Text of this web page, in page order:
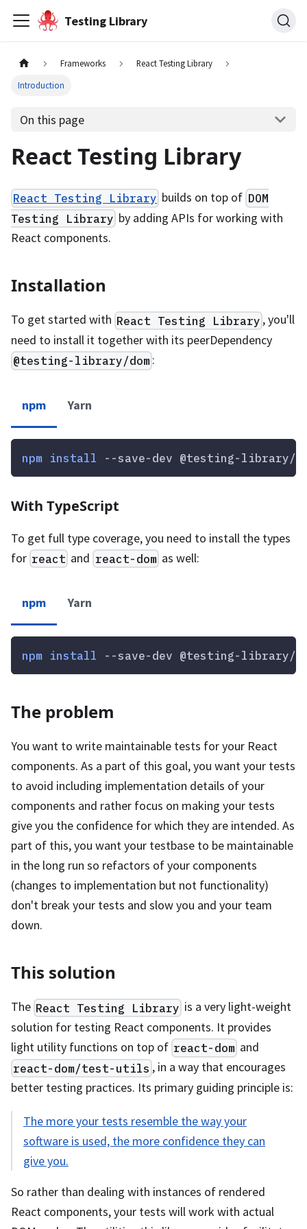
Testing Library
Frameworks React Testing Library
Introduction
On this page
React Testing Library
React Testing Library builds on top of DOM
Testing Library by adding APIs for working with
React components.
Installation
To get started with React Testing Library , you'll
need to install it together with its peerDependency
@testing-library/dom:
npm Yarn
npm install --save-dev @testing-library/
With TypeScript
To get full type coverage, you need to install the types
for react and react-domas well:
npm Yarn
npm install --save-dev @testing-library/
The problem
You want to write maintainable tests for your React
components. As a part of this goal, you want your tests
to avoid including implementation details of your
components and rather focus on making your tests
give you the confidence for which they are intended. As
part of this, you want your testbase to be maintainable
in the long run so refactors of your components
(changes to implementation but not functionality)
don't break your tests and slow you and your team
down.
This solution
The React Testing Library is a very light-weight
solution for testing React components. It provides
light utility functions on top of react-dom and
react-dom/test-utils , in a way that encourages
better testing practices. Its primary guiding principle is:
The more your tests resemble the way your
software is used, the more confidence they can
give you.
So rather than dealing with instances of rendered
React components, your tests will work with actual